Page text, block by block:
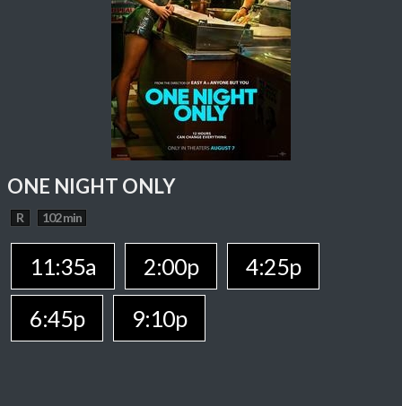
ONE NIGHT ONLY
R 102 min
11:35a 2:00p
4:25p
6:45p
9:10p